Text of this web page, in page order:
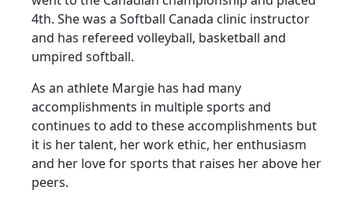
4th. She was a Softball Canada clinic instructor
and has refereed volleyball, basketball and
umpired softball.
As an athlete Margie has had many
accomplishments in multiple sports and
continues to add to these accomplishments but
it is her talent, her work ethic, her enthusiasm
and her love for sports that raises her above her
peers.